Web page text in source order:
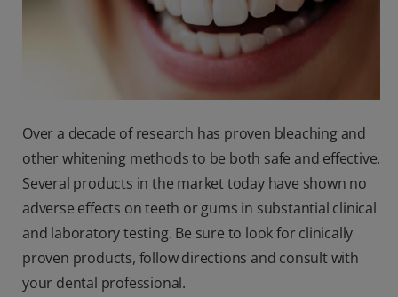
Over a decade of research has proven bleaching and
other whitening methods to be both safe and effective.
Several products in the market today have shown no
adverse effects on teeth or gums in substantial clinical
and laboratory testing. Be sure to look for clinically
proven products, follow directions and consult with
your dental professional.